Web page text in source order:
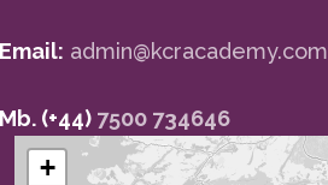
Email: admin@kcracademy.com
Mb. (+44) 7500 734646
+